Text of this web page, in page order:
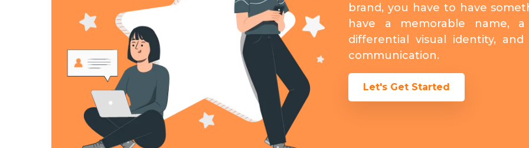
brand, you have to have
have a memorable name,
differential visual identity,
communication.
Let's Get Started